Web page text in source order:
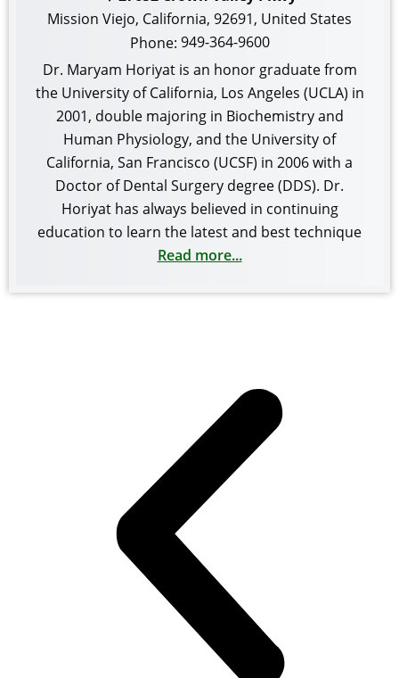
Mission Viejo, California, 92691, United States
Phone: 949-364-9600
Dr. Maryam Horiyat is an honor graduate from
the University of California, Los Angeles (UCLA) in
2001, double majoring in Biochemistry and
Human Physiology, and the University of
California, San Francisco (UCSF) in 2006 with a
Doctor of Dental Surgery degree (DDS). Dr.
Horiyat has always believed in continuing
education to learn the latest and best technique
Read more...